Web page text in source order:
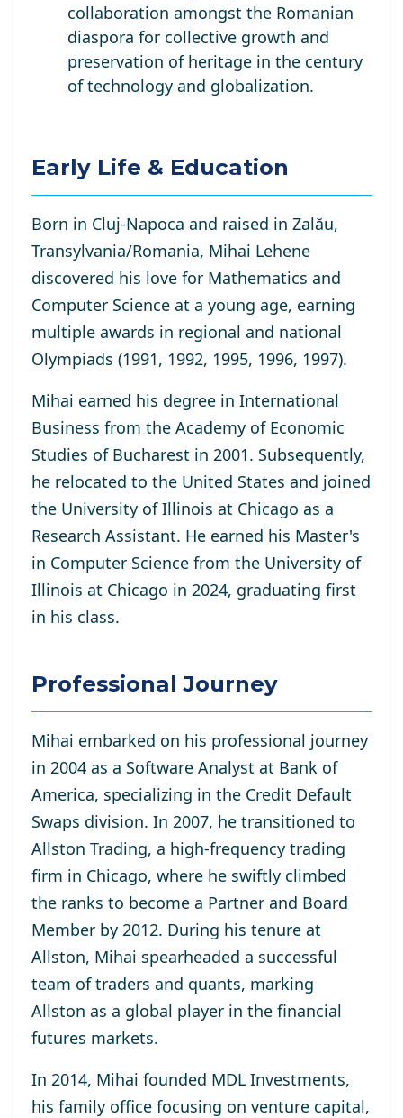
collaboration amongst the Romanian
diaspora for collective growth and
preservation of heritage in the century
of technology and globalization.
Early Life & Education
Born in Cluj-Napoca and raised in Zalău,
Transylvania/Romania, Mihai Lehene
discovered his love for Mathematics and
Computer Science at a young age, earning
multiple awards in regional and national
Olympiads (1991, 1992, 1995, 1996, 1997).
Mihai earned his degree in International
Business from the Academy of Economic
Studies of Bucharest in 2001. Subsequently,
he relocated to the United States and joined
the University of Illinois at Chicago as a
Research Assistant. He earned his Master's
in Computer Science from the University of
Illinois at Chicago in 2024, graduating first
in his class.
Professional Journey
Mihai embarked on his professional journey
in 2004 as a Software Analyst at Bank of
America, specializing in the Credit Default
Swaps division. In 2007, he transitioned to
Allston Trading, a high-frequency trading
firm in Chicago, where he swiftly climbed
the ranks to become a Partner and Board
Member by 2012. During his tenure at
Allston, Mihai spearheaded a successful
team of traders and quants, marking
Allston as a global player in the financial
futures markets.
In 2014, Mihai founded MDL Investments,
his family office focusing on venture capital,